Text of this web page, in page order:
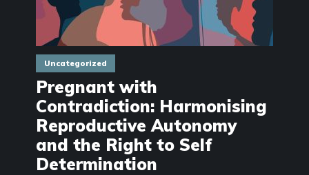
Uncategorized
Pregnant with
Contradiction: Harmonising
Reproductive Autonomy
and the Right to Self
Determination